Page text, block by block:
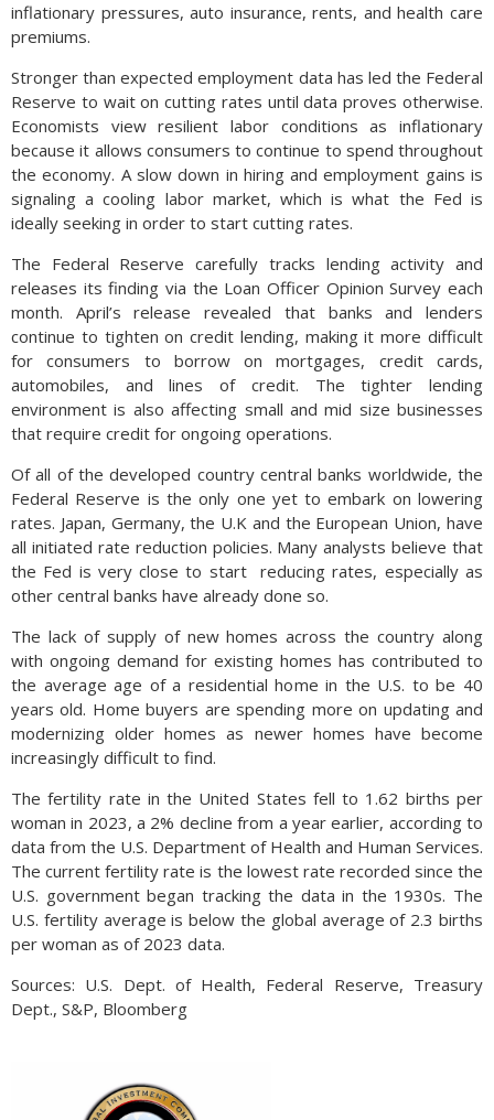
inflationary pressures, auto insurance, rents, and health care
premiums.
Stronger than expected employment data has led the Federal
Reserve to wait on cutting rates until data proves otherwise.
Economists view resilient labor conditions as inflationary
because it allows consumers to continue to spend throughout
the economy. A slow down in hiring and employment gains is
signaling a cooling labor market, which is what the Fed is
ideally seeking in order to start cutting rates.
The Federal Reserve carefully tracks lending activity and
releases its finding via the Loan Officer Opinion Survey each
month. April’s release revealed that banks and lenders
continue to tighten on credit lending, making it more difficult
for consumers to borrow on mortgages, credit cards,
automobiles, and lines of credit. The tighter lending
environment is also affecting small and mid size businesses
that require credit for ongoing operations.
Of all of the developed country central banks worldwide, the
Federal Reserve is the only one yet to embark on lowering
rates. Japan, Germany, the U.K and the European Union, have
all initiated rate reduction policies. Many analysts believe that
the Fed is very close to start
reducing rates, especially as
other central banks have already done so.
The lack of supply of new homes across the country along
with ongoing demand for existing homes has contributed to
the average age of a residential home in the U.S. to be 40
years old. Home buyers are spending more on updating and
modernizing older homes as newer homes have become
increasingly difficult to find.
The fertility rate in the United States fell to 1.62 births per
woman in 2023, a 2% decline from a year earlier, according to
data from the U.S. Department of Health and Human Services.
The current fertility rate is the lowest rate recorded since the
U.S. government began tracking the data in the 1930s. The
U.S. fertility average is below the global average of 2.3 births
per woman as of 2023 data.
Sources: U.S. Dept. of Health, Federal Reserve, Treasury
Dept., S&P, Bloomberg